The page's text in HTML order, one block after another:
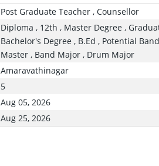
Post Graduate Teacher , Counsellor
Diploma , 12th , Master Degree ,
Bachelor's Degree , B.Ed , Potential Band
Master , Band Major , Drum Major
Amaravathinagar
5
Aug 05, 2026
Aug 25, 2026